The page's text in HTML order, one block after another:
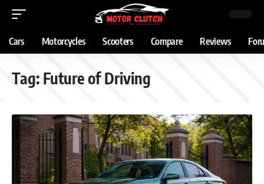
Cars Motorcycles Scooters Compare Reviews
Tag: Future of Driving